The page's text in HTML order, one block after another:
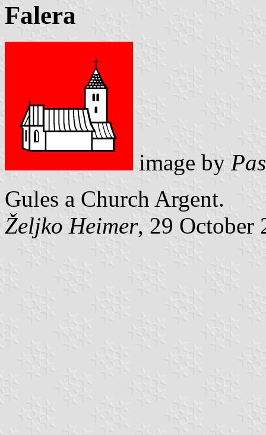
Falera
image by
Gules a Church Argent.
Željko Heimer, 29 October